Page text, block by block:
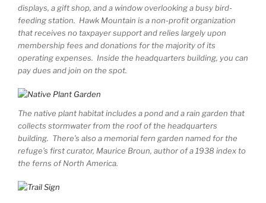
displays, a gift shop, and a window overlooking a busy bird-
feeding station. Hawk Mountain is a non-profit organization
that receives no taxpayer support and relies largely upon
membership fees and donations for the majority of its
operating expenses. Inside the headquarters building, you can
pay dues and join on the spot.
The native plant habitat includes a pond and a rain garden that
collects stormwater from the roof of the headquarters
building. There’s also a memorial fern garden named for the
refuge’s first curator, Maurice Broun, author of a 1938 index to
the ferns of North America.